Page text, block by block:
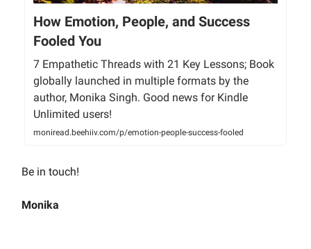
How Emotion, People, and Success
Fooled You
7 Empathetic Threads with 21 Key Lessons; Book
globally launched in multiple formats by the
author, Monika Singh. Good news for Kindle
Unlimited users!
moniread.beehiiv.com/p/emotion-people-success-fooled
Be in touch!
Monika